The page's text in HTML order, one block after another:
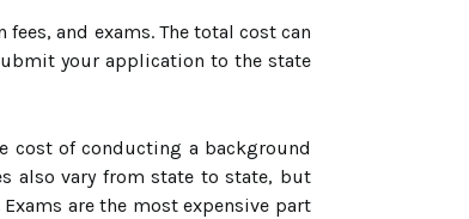
and exams. The total cost can
your application to the state
cost of conducting a background
also vary from state to state, but
are the most expensive part